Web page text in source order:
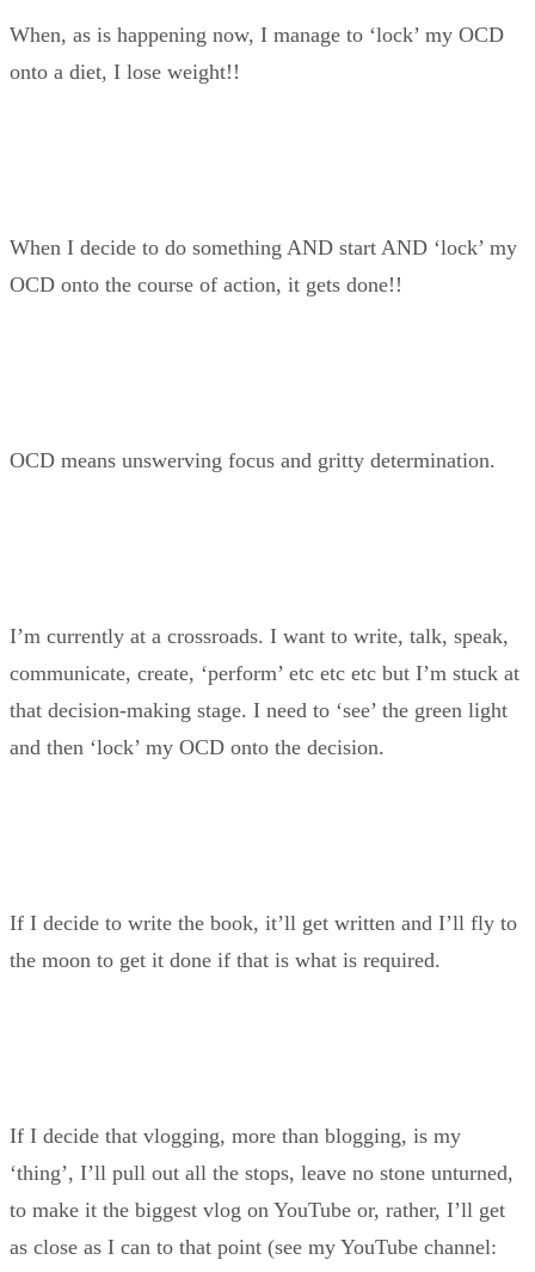
When, as is happening now, I manage to ‘lock’ my OCD
onto a diet, I lose weight!!
When I decide to do something AND start AND ‘lock’ my
OCD onto the course of action, it gets done!!
OCD means unswerving focus and gritty determination.
I’m currently at a crossroads. I want to write, talk, speak,
communicate, create, ‘perform’ etc etc etc but I’m stuck at
that decision-making stage. I need to ‘see’ the green light
and then ‘lock’ my OCD onto the decision.
If I decide to write the book, it’ll get written and I’ll fly to
the moon to get it done if that is what is required.
If I decide that vlogging, more than blogging, is my
‘thing’, I’ll pull out all the stops, leave no stone unturned,
to make it the biggest vlog on YouTube or, rather, I’ll get
as close as I can to that point (see my YouTube channel: